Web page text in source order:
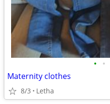
• •
Maternity clothes
8/3 Letha